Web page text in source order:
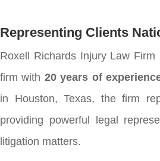
Representing Clients
Roxell Richards Injury Law
firm with 20 years of
in Houston, Texas, the firm
providing powerful legal
litigation matters.